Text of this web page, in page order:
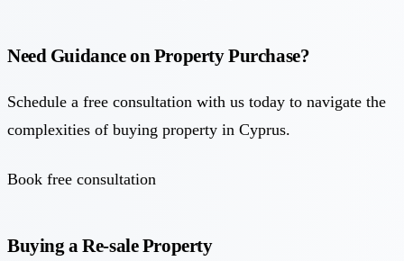
Need Guidance on Property Purchase?
Schedule a free consultation with us today to navigate the
complexities of buying property in Cyprus.
Book free consultation
Buying a Re-sale Property